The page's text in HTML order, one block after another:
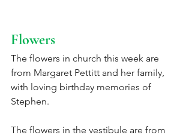
Flowers
The flowers in church this week are
from Margaret Pettitt and her family,
with loving birthday memories of
Stephen.
The flowers in the vestibule are from